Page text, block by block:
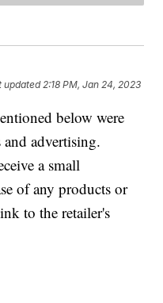
updated 2:18 PM, Jan 24, 2023
below were
and advertising.
a small
of any products or
to the retailer's